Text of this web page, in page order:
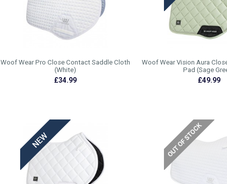
Woof Wear Pro Close Contact Saddle Cloth
(White)
£34.99
Woof Wear Vision Aura
Pad (Sage
£49.99